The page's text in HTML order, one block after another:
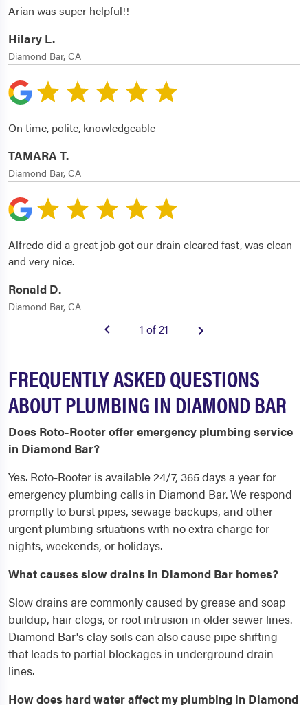
Arian was super helpful!!
Hilary L.
Diamond Bar, CA
On time, polite, knowledgeable
TAMARA T.
Diamond Bar, CA
Alfredo did a great job got our drain cleared fast, was clean
and very nice.
Ronald D.
Diamond Bar, CA
1 of 21
FREQUENTLY ASKED QUESTIONS
ABOUT PLUMBING IN DIAMOND BAR
Does Roto-Rooter offer emergency plumbing service
in Diamond Bar?
Yes. Roto-Rooter is available 24/7, 365 days a year for
emergency plumbing calls in Diamond Bar. We respond
promptly to burst pipes, sewage backups, and other
urgent plumbing situations with no extra charge for
nights, weekends, or holidays.
What causes slow drains in Diamond Bar homes?
Slow drains are commonly caused by grease and soap
buildup, hair clogs, or root intrusion in older sewer lines.
Diamond Bar's clay soils can also cause pipe shifting
that leads to partial blockages in underground drain
lines.
How does hard water affect my plumbing in Diamond